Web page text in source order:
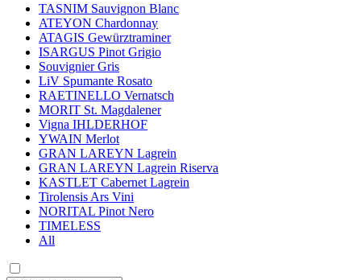
TASNIM Sauvignon Blanc
ATEYON Chardonnay
ATAGIS Gewürztraminer
ISARGUS Pinot Grigio
Souvignier Gris
LiV Spumante Rosato
RAETINELLO Vernatsch
MORIT St. Magdalener
Vigna IHLDERHOF
YWAIN Merlot
GRAN LAREYN Lagrein
GRAN LAREYN Lagrein Riserva
KASTLET Cabernet Lagrein
Tirolensis Ars Vini
NORITAL Pinot Nero
TIMELESS
All